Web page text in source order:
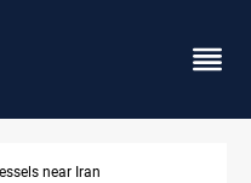
near Iran